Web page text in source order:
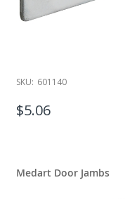
SKU: 601140
$5.06
Medart Door Jambs